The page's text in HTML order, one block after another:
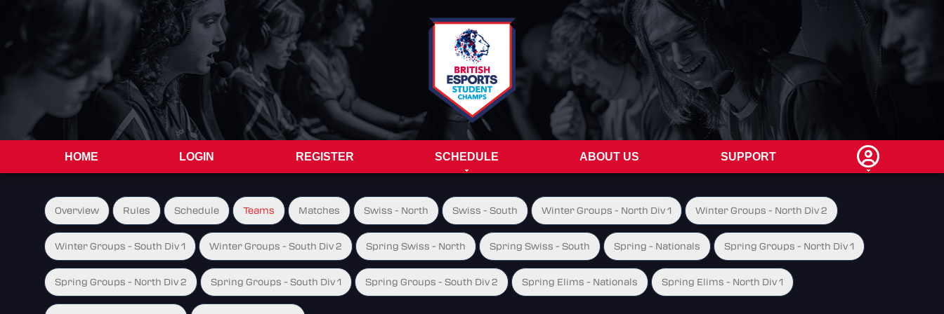
HOME LOGIN REGISTER SCHEDULE ABOUT US SUPPORT
Overview Rules Schedule Teams Matches Swiss - North Swiss - South Winter Groups - North Div 1 Winter Groups - North Div 2
Winter Groups - South Div 1 Winter Groups - South Div 2 Spring Swiss - North Spring Swiss - South Spring - Nationals Spring Groups - North Div 1
Spring Groups - North Div 2 Spring Groups - South Div 1 Spring Groups - South Div 2 Spring Elims - Nationals Spring Elims - North Div 1